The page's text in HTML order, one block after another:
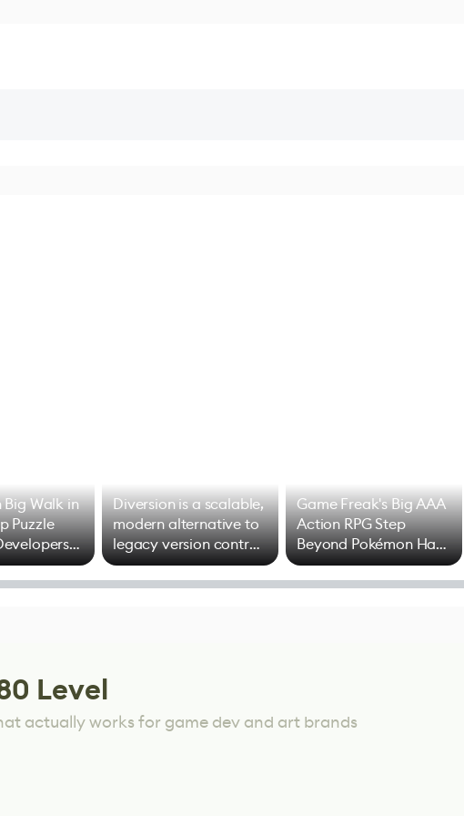
Walk in
Puzzle
Diversion is a scalable,
modern alternative to
legacy version control
options
Game Freak's Big AAA
Action RPG Step
Beyond Pokémon Has
Mixed Results
Level
actually works for game dev and art brands